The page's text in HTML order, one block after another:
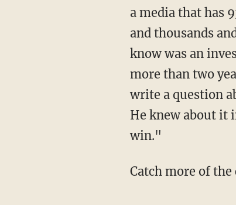
a media that has
and thousands
know was an
more than two
write a question
He knew about it
win."
Catch more of